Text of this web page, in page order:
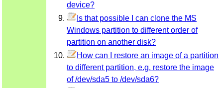
device?
Is that possible I can clone the MS
Windows partition to different order of
partition on another disk?
How can I restore an image of a partition
to different partition, e.g. restore the image
of /dev/sda5 to /dev/sda6?